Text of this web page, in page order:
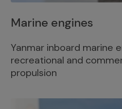
Marine engines
Yanmar inboard marine
recreational and
propulsion